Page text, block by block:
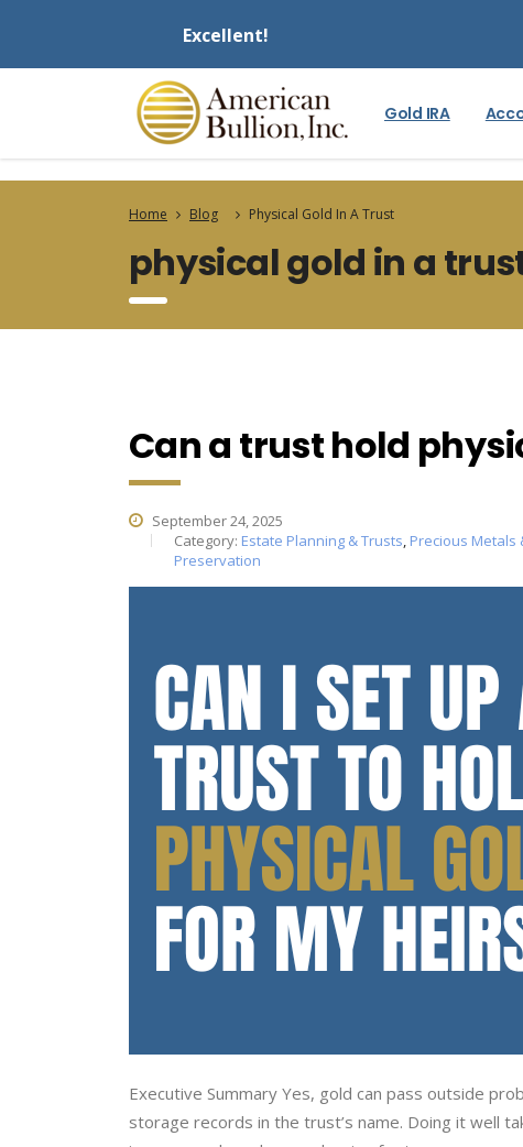
Excellent!
Gold IRA
Home Blog Physical Gold In A Trust
physical gold in a
Can a trust hold
September 24, 2025
Category: Estate Planning & Trusts, Precious Metals
Preservation
Executive Summary Yes, gold can pass outside
storage records in the trust’s name. Doing it well